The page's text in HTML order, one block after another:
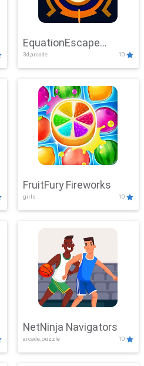
EquationEscape
Adventure
3d,arcade 10
FruitFury Fireworks
girls 10
NetNinja Navigators
arcade,puzzle 10